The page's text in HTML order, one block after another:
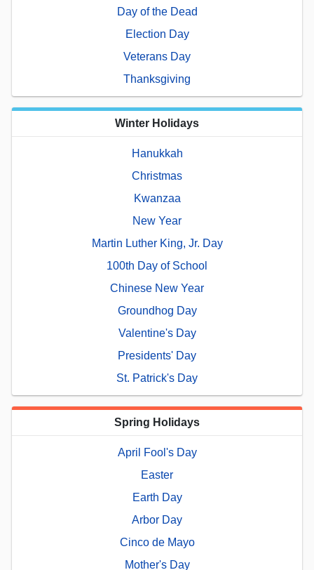
Day of the Dead
Election Day
Veterans Day
Thanksgiving
Winter Holidays
Hanukkah
Christmas
Kwanzaa
New Year
Martin Luther King, Jr. Day
100th Day of School
Chinese New Year
Groundhog Day
Valentine's Day
Presidents' Day
St. Patrick's Day
Spring Holidays
April Fool's Day
Easter
Earth Day
Arbor Day
Cinco de Mayo
Mother's Day